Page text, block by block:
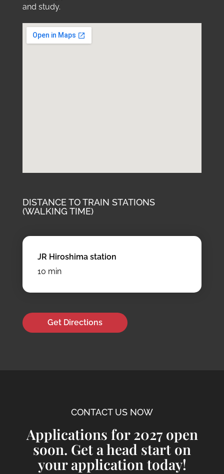
and study.
DISTANCE TO TRAIN STATIONS
(WALKING TIME)
JR Hiroshima station
10 min
Get Directions
CONTACT US NOW
Applications for 2027 open
soon. Get a head start on
your application today!